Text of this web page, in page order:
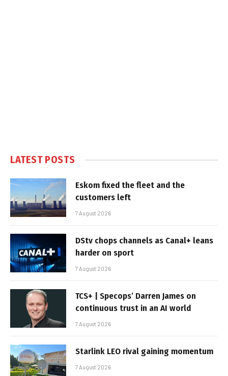
LATEST POSTS
Eskom fixed the fleet and the
customers left
7 August 2026
DStv chops channels as Canal+ leans
harder on sport
7 August 2026
TCS+ | Specops’ Darren James on
continuous trust in an AI world
7 August 2026
Starlink LEO rival gaining momentum
7 August 2026